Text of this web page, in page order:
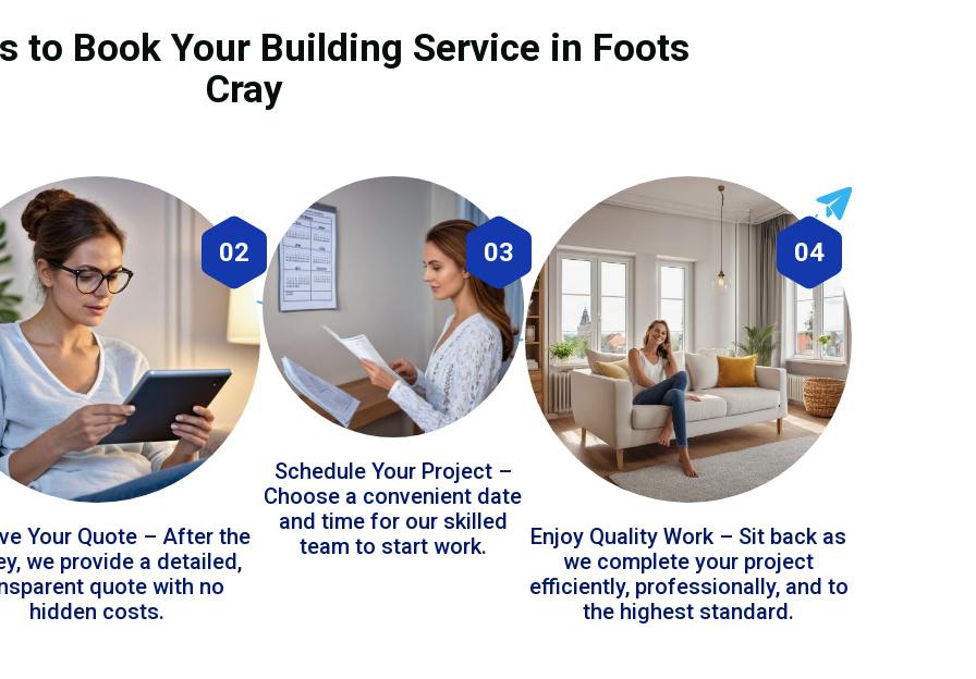
to Book Your Building Service in Foots
Cray
02
Your Quote – After the
we provide a detailed,
quote with no
hidden costs.
03
Schedule Your Project –
Choose a convenient date
and time for our skilled
team to start work.
04
Enjoy Quality Work – Sit back as
we complete your project
efficiently, professionally, and to
the highest standard.